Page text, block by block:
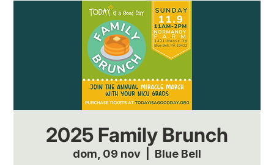
2025 Family Brunch
dom, 09 nov Blue Bell